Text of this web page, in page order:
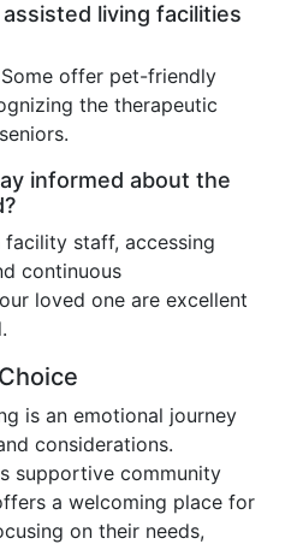
living facilities
offer pet-friendly
the therapeutic
informed about the
facility staff, accessing
continuous
loved one are excellent
is an emotional journey
considerations.
supportive community
a welcoming place for
on their needs,